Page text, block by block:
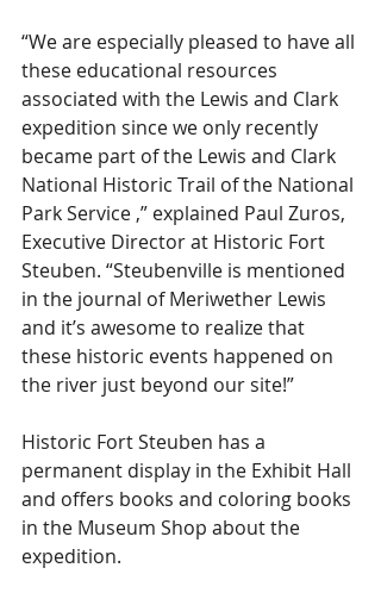
“We are especially pleased to have all
these educational resources
associated with the Lewis and Clark
expedition since we only recently
became part of the Lewis and Clark
National Historic Trail of the National
Park Service ,” explained Paul Zuros,
Executive Director at Historic Fort
Steuben. “Steubenville is mentioned
in the journal of Meriwether Lewis
and it’s awesome to realize that
these historic events happened on
the river just beyond our site!”
Historic Fort Steuben has a
permanent display in the Exhibit Hall
and offers books and coloring books
in the Museum Shop about the
expedition.